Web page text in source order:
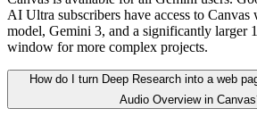
AI Ultra subscribers have access to Canvas
model, Gemini 3, and a significantly larger
window for more complex projects.
How do I turn Deep Research into a web
Audio Overview in